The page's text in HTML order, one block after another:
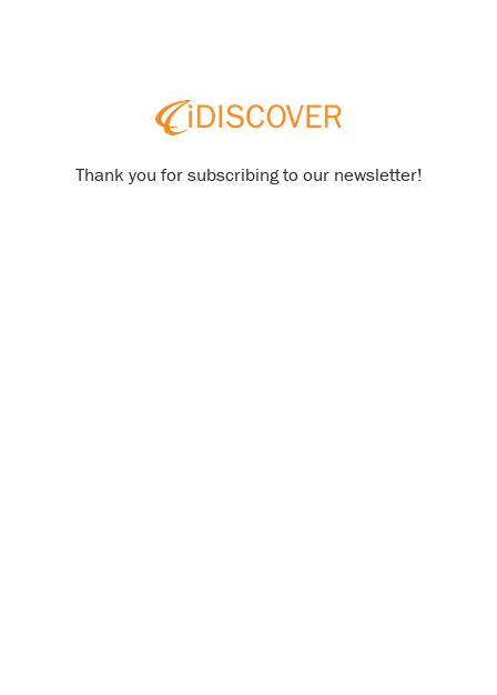
Thank you for subscribing to our newsletter!